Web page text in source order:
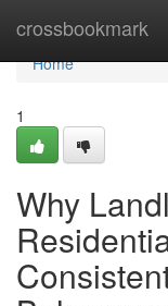
crossbookmark
Home
Home
1
Why